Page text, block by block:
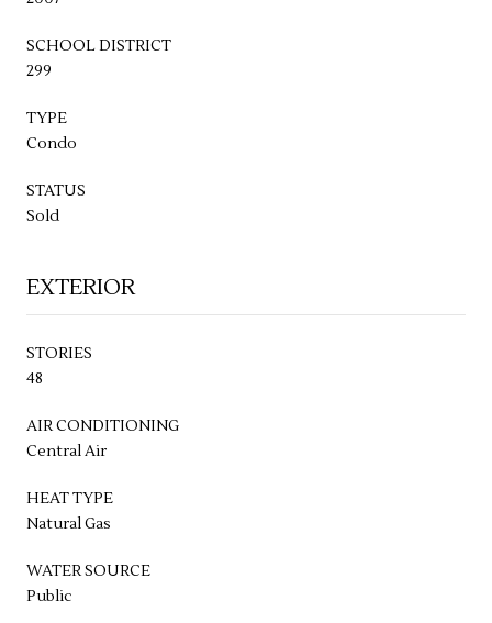
SCHOOL DISTRICT
299
TYPE
Condo
STATUS
Sold
EXTERIOR
STORIES
48
AIR CONDITIONING
Central Air
HEAT TYPE
Natural Gas
WATER SOURCE
Public